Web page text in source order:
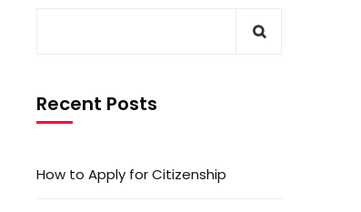
Recent Posts
How to Apply for Citizenship